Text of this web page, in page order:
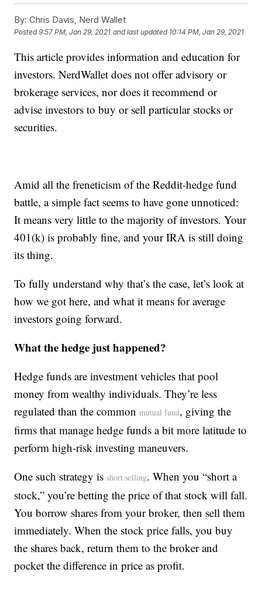
By: Chris Davis, Nerd Wallet
Posted9:57 PM, Jan 29, 2021 and last updated 10:14 PM, Jan 29, 2021
This article provides information and education for
investors. NerdWallet does not offer advisory or
brokerage services, nor does it recommend or
advise investors to buy or sell particular stocks or
securities.
Amid all the freneticism of the Reddit-hedge fund
battle, a simple fact seems to have gone unnoticed:
It means very little to the majority of investors. Your
401(k) is probably fine, and your IRA is still doing
its thing.
To fully understand why that’s the case, let’s look at
how we got here, and what it means for average
investors going forward.
What the hedge just happened?
Hedge funds are investment vehicles that pool
money from wealthy individuals. They’re less
regulated than the commonmutual fund, giving the
firms that manage hedge funds a bit more latitude to
perform high-risk investing maneuvers.
One such strategy isshort selling. When you “short a
stock,” you’re betting the price of that stock will fall.
You borrow shares from your broker, then sell them
immediately. When the stock price falls, you buy
the shares back, return them to the broker and
pocket the difference in price as profit.